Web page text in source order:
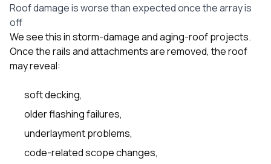
Roof damage is worse than expected once the array is
off
We see this in storm-damage and aging-roof projects.
Once the rails and attachments are removed, the roof
may reveal:
soft decking,
older flashing failures,
underlayment problems,
code-related scope changes,